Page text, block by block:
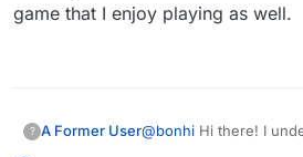
game that I enjoy playing as well.
? A Former User@bonhi Hi there! I